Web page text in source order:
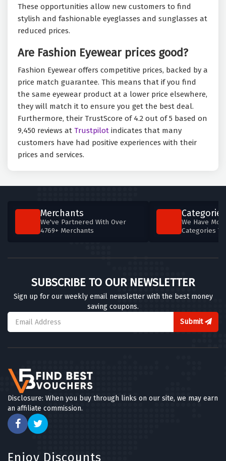
These opportunities allow new customers to find
stylish and fashionable eyeglasses and sunglasses at
reduced prices.
Are Fashion Eyewear prices good?
Fashion Eyewear offers competitive prices, backed by a
price match guarantee. This means that if you find
the same eyewear product at a lower price elsewhere,
they will match it to ensure you get the best deal.
Furthermore, their TrustScore of 4.2 out of 5 based on
9,450 reviews at Trustpilot indicates that many
customers have had positive experiences with their
prices and services.
Merchants
We've Partnered With Over
4769+ Merchants
Categories
We Have
Categories
SUBSCRIBE TO OUR NEWSLETTER
Sign up for our weekly email newsletter with the best money
saving coupons.
Submit
Disclosure: When you buy through links on our site, we may earn
an affiliate commission.
Enjoy Discounts